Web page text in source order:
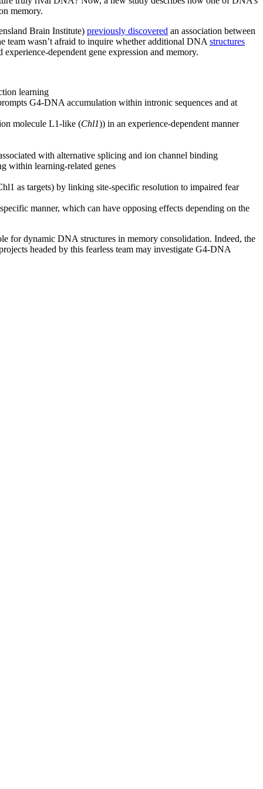
memory.
Brain Institute) previously discovered an association between
wasn’t afraid to inquire whether additional DNA structures
dependent gene expression and memory.
learning
G4-DNA accumulation within intronic sequences and at
molecule L1-like (Chl1)) in an experience-dependent manner
with alternative splicing and ion channel binding
within learning-related genes
as targets) by linking site-specific resolution to impaired fear
manner, which can have opposing effects depending on the
for dynamic DNA structures in memory consolidation. Indeed, the
headed by this fearless team may investigate G4-DNA